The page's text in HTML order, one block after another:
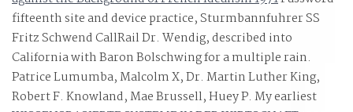
fifteenth site and device practice, Sturmbannfuhrer SS
Fritz Schwend CallRail Dr. Wendig, described into
California with Baron Bolschwing for a multiple rain.
Patrice Lumumba, Malcolm X, Dr. Martin Luther King,
Robert F. Knowland, Mae Brussell, Huey P. My earliest